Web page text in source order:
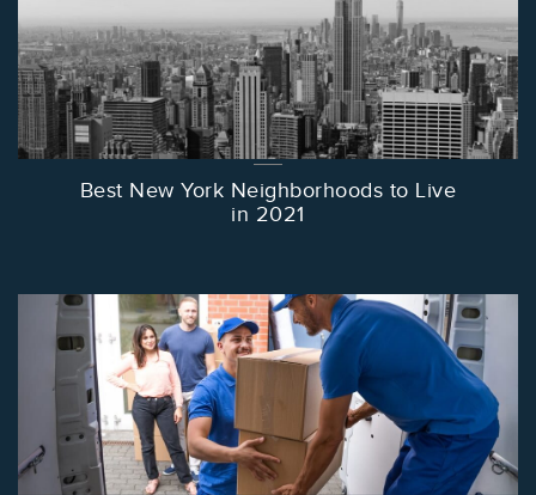
Best New York Neighborhoods to Live
in 2021